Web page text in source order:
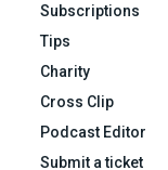
Subscriptions
Tips
Charity
Cross Clip
Podcast Editor
Submit a ticket